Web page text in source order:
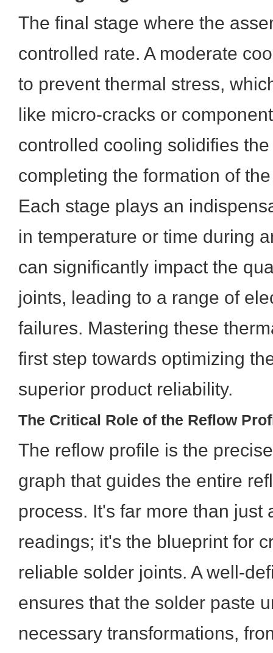
The final stage where the
controlled rate. A moderate
to prevent thermal stress,
like micro-cracks or
controlled cooling solidifies
completing the formation of
Each stage plays an
in temperature or time during
can significantly impact the
joints, leading to a range of
failures. Mastering these
first step towards optimizing
superior product reliability.
The Critical Role of the Reflow
The reflow profile is the
graph that guides the entire
process. It's far more than just
readings; it's the blueprint for
reliable solder joints. A well-
ensures that the solder paste
necessary transformations,